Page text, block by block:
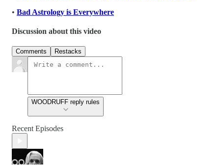
• Bad Astrology is Everywhere
Discussion about this video
Comments Restacks
WOODRUFF reply rules
Recent Episodes